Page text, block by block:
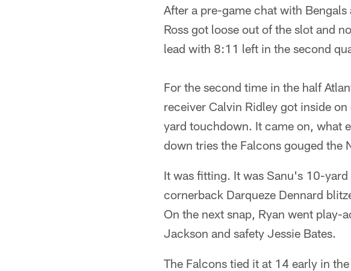
After a pre-game chat with
Ross got loose out of the slot and
lead with 8:11 left in the second
For the second time in the half
receiver Calvin Ridley got inside
yard touchdown. It came on, what
down tries the Falcons gouged the
It was fitting. It was Sanu's 10-
cornerback Darqueze Dennard
On the next snap, Ryan went play-
Jackson and safety Jessie Bates.
The Falcons tied it at 14 early in